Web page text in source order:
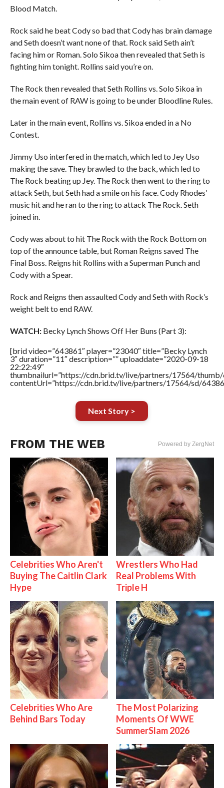
Blood Match.
Rock said he beat Cody so bad that Cody has brain damage
and Seth doesn’t want none of that. Rock said Seth ain’t
facing him or Roman. Solo Sikoa then revealed that Seth is
fighting him tonight. Rollins said you’re on.
The Rock then revealed that Seth Rollins vs. Solo Sikoa in
the main event of RAW is going to be under Bloodline Rules.
Later in the main event, Rollins vs. Sikoa ended in a No
Contest.
Jimmy Uso interfered in the match, which led to Jey Uso
making the save. They brawled to the back, which led to
The Rock beating up Jey. The Rock then went to the ring to
attack Seth, but Seth had a smile on his face. Cody Rhodes’
music hit and he ran to the ring to attack The Rock. Seth
joined in.
Cody was about to hit The Rock with the Rock Bottom on
top of the announce table, but Roman Reigns saved The
Final Boss. Reigns hit Rollins with a Superman Punch and
Cody with a Spear.
Rock and Reigns then assaulted Cody and Seth with Rock’s
weight belt to end RAW.
WATCH:Becky Lynch Shows Off Her Buns (Part 3):
[brid video=”643861″ player=”23040″ title=”Becky Lynch
3″ duration=”11″ description=”” uploaddate=”2020-09-18
22:22:49″
thumbnailurl=”https://cdn.brid.tv/live/partners/17564/thumb/
contentUrl=”https://cdn.brid.tv/live/partners/17564/sd/
Next Story >
FROM THE WEB Powered by ZergNet
Celebrities Who Aren't
Buying The Caitlin Clark
Hype
Wrestlers Who Had
Real Problems With
Triple H
Celebrities Who Are
Behind Bars Today
The Most Polarizing
Moments Of WWE
SummerSlam 2026